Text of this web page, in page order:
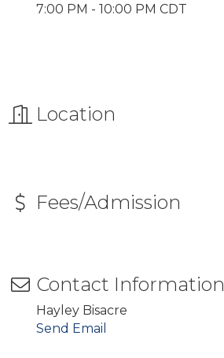
7:00 PM - 10:00 PM CDT
Location
Fees/Admission
Contact Information
Hayley Bisacre
Send Email